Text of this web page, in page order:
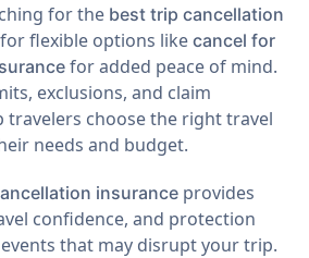
for the best trip cancellation
flexible options like cancel for
for added peace of mind.
exclusions, and claim
travelers choose the right travel
needs and budget.
insurance provides
confidence, and protection
that may disrupt your trip.